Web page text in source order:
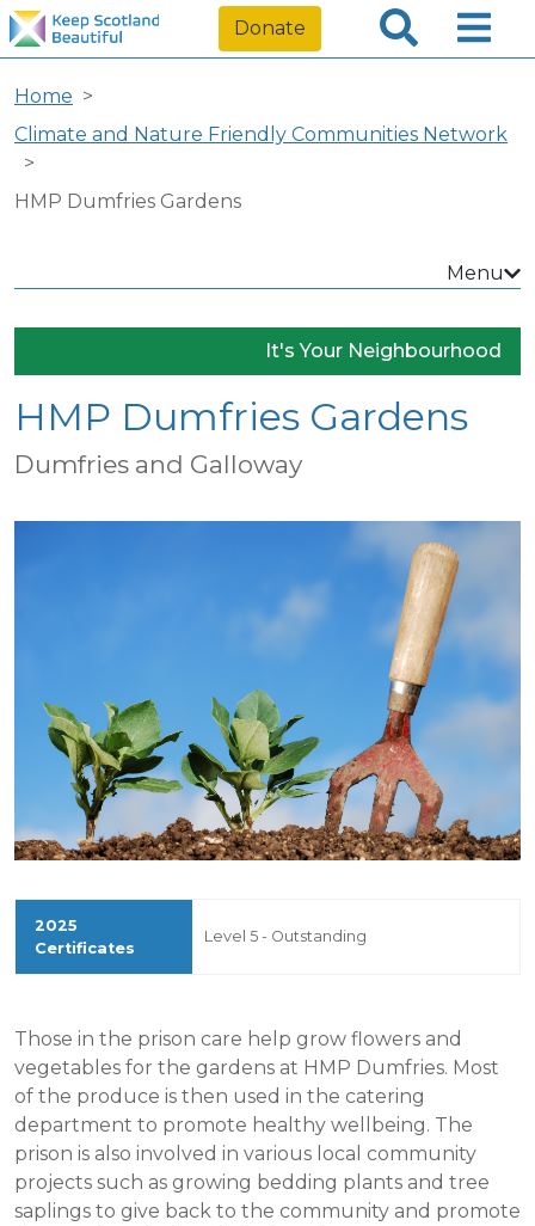
Donate
Home
Climate and Nature Friendly Communities Network
HMP Dumfries Gardens
Menu
It's Your Neighbourhood
HMP Dumfries Gardens
Dumfries and Galloway
Level 5 - Outstanding
Those in the prison care help grow flowers and
vegetables for the gardens at HMP Dumfries. Most
of the produce is then used in the catering
department to promote healthy wellbeing. The
prison is also involved in various local community
projects such as growing bedding plants and tree
saplings to give back to the community and promote